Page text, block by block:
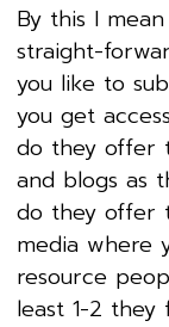
By this I
straight-
you like to
you get
do they offer
and blogs as
do they offer
media where
resource
least 1-2 they